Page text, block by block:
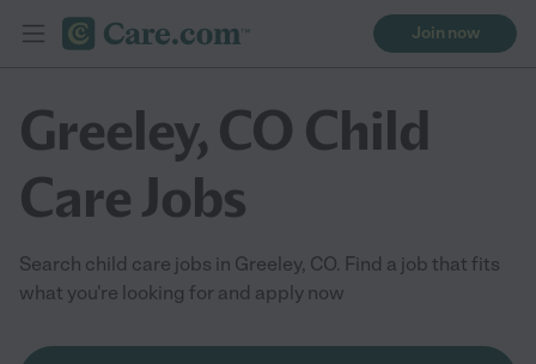
Join now
Greeley, CO Child
Care Jobs
Search child care jobs in Greeley, CO. Find a job that fits
what you're looking for and apply now